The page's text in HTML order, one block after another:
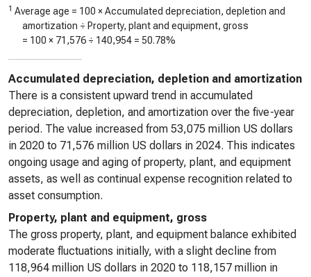
1 Average age = 100 × Accumulated depreciation, depletion and
amortization ÷ Property, plant and equipment, gross
= 100 × 71,576 ÷ 140,954 = 50.78%
Accumulated depreciation, depletion and amortization
There is a consistent upward trend in accumulated
depreciation, depletion, and amortization over the five-year
period. The value increased from 53,075 million US dollars
in 2020 to 71,576 million US dollars in 2024. This indicates
ongoing usage and aging of property, plant, and equipment
assets, as well as continual expense recognition related to
asset consumption.
Property, plant and equipment, gross
The gross property, plant, and equipment balance exhibited
moderate fluctuations initially, with a slight decline from
118,964 million US dollars in 2020 to 118,157 million in